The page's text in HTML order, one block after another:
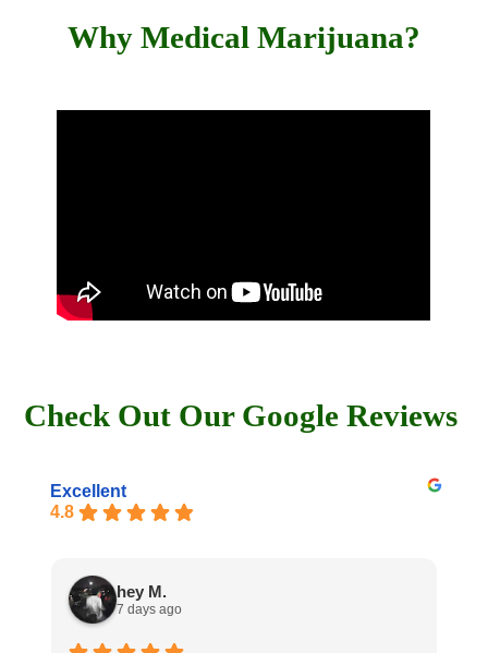
Why Medical Marijuana?
Check Out Our Google Reviews
Excellent
4.8
hey M.
7 days ago